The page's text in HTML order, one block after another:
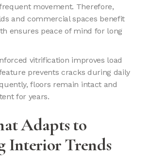
movement. Therefore,
and commercial spaces benefit
ensures peace of mind for long
vitrification improves load
prevents cracks during daily
floors remain intact and
for years.
Adapts to
Interior Trends